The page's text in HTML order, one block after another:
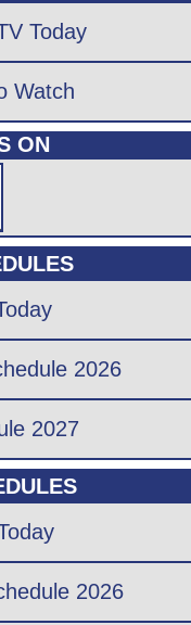
Today
Watch
ON
2026
2027
2026